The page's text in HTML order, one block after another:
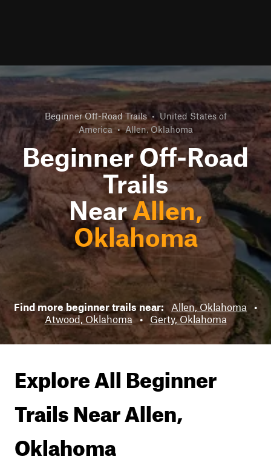
Beginner Off-Road Trails • United States of
America • Allen, Oklahoma
Beginner Off-Road
Trails
NearAllen,
Oklahoma
Find more beginner trails near: Allen, Oklahoma
•
Atwood, Oklahoma • Gerty, Oklahoma
Explore All Beginner
Trails NearAllen,
Oklahoma